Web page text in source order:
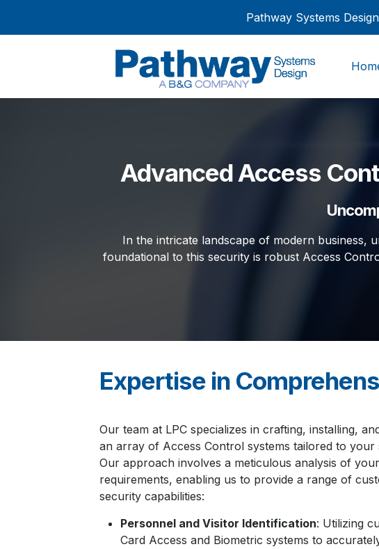
Pathway Systems
Advanced Access
In the intricate landscape of modern business,
foundational to this security is robust Access
Expertise in
Our team at LPC specializes in crafting, installing,
an array of Access Control systems tailored to your
Our approach involves a meticulous analysis of
requirements, enabling us to provide a range of
security capabilities:
Personnel and Visitor Identification: Utilizing
Card Access and Biometric systems to